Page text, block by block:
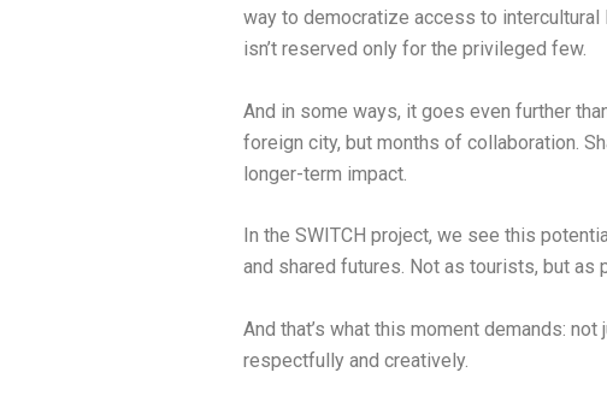
way to democratize access to
isn’t reserved only for the privileged few.
And in some ways, it goes even further
foreign city, but months of collaboration.
longer-term impact.
In the SWITCH project, we see this
and shared futures. Not as tourists, but as
And that’s what this moment demands:
respectfully and creatively.